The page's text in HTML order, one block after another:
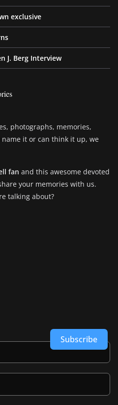
exclusive
J. Berg Interview
photographs, memories,
it or can think it up, we
fan and this awesome devoted
your memories with us.
talking about?
Subscribe